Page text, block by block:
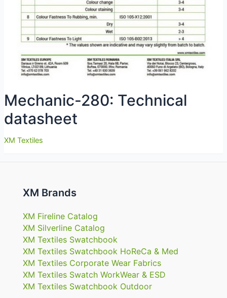
Mechanic-280: Technical
datasheet
XM Textiles
XM Brands
XM Fireline Catalog
XM Silverline Catalog
XM Textiles Swatchbook
XM Textiles Swatchbook HoReCa & Med
XM Textiles Corporate Wear Fabrics
XM Textiles Swatch WorkWear & ESD
XM Textiles Swatchbook Outdoor